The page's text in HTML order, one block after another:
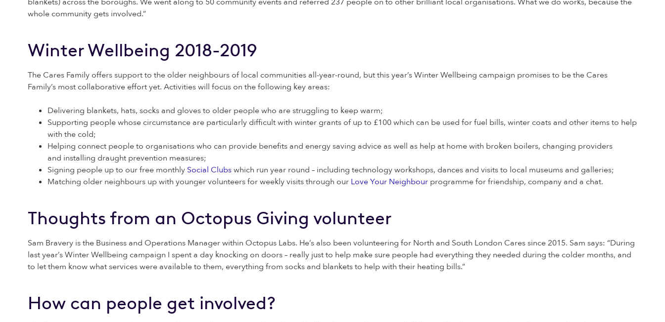
whole community gets involved.”
Winter Wellbeing 2018-2019
The Cares Family offers support to the older neighbours of local communities all-year-round, but this year’s Winter Wellbeing campaign promises to be the Cares
Family’s most collaborative effort yet. Activities will focus on the following key areas:
Delivering blankets, hats, socks and gloves to older people who are struggling to keep warm;
Supporting people whose circumstance are particularly difficult with winter grants of up to £100 which can be used for fuel bills, winter coats and other items to help
with the cold;
Helping connect people to organisations who can provide benefits and energy saving advice as well as help at home with broken boilers, changing providers
and installing draught prevention measures;
Signing people up to our free monthly Social Clubswhich run year round – including technology workshops, dances and visits to local museums and galleries;
Matching older neighbours up with younger volunteers for weekly visits through our Love Your Neighbour programme for friendship, company and a chat.
Thoughts from an Octopus Giving volunteer
Sam Bravery is the Business and Operations Manager within Octopus Labs. He’s also been volunteering for North and South London Cares since 2015. Sam says: “During
last year’s Winter Wellbeing campaign I spent a day knocking on doors – really just to help make sure people had everything they needed during the colder months, and
to let them know what services were available to them, everything from socks and blankets to help with their heating bills.”
How can people get involved?